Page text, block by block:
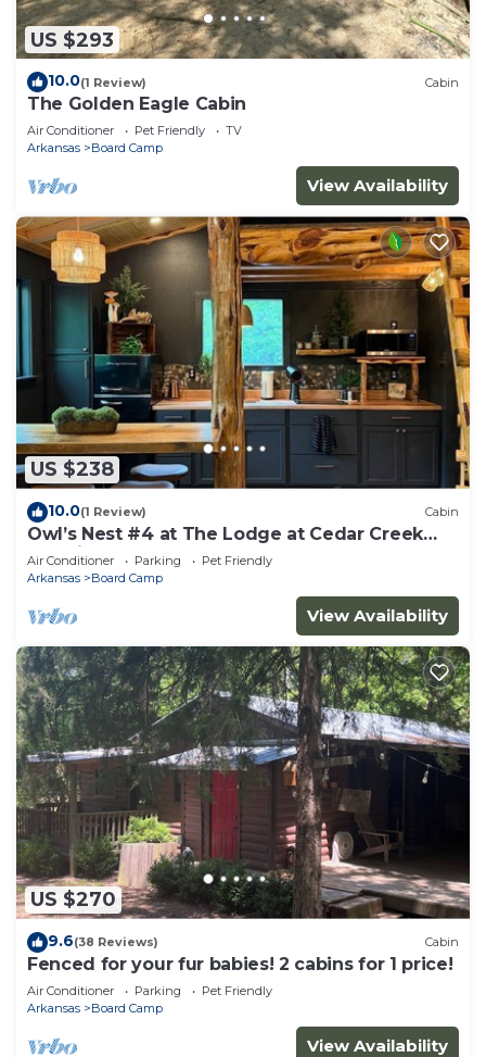
US $293
10.0(1 Review) Cabin
The Golden Eagle Cabin
Air Conditioner Pet Friendly
TV
Arkansas
Board Camp
View Availability
US $238
10.0(1 Review) Cabin
Owl’s Nest #4 at The Lodge at Cedar Creek
Crossing
Air Conditioner Parking
Pet Friendly
Arkansas
Board Camp
View Availability
US $270
9.6(38 Reviews) Cabin
Fenced for your fur babies! 2 cabins for 1 price!
Air Conditioner Parking
Pet Friendly
Arkansas
Board Camp
View Availability